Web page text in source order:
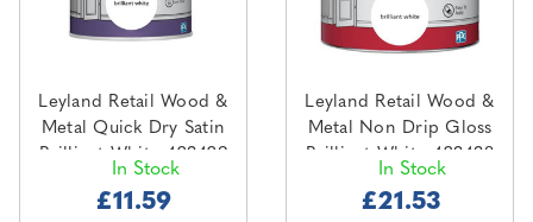
Leyland Retail Wood &
Metal Quick Dry Satin
Brilliant White 423429
In Stock
£11.59
Leyland Retail Wood &
Metal Non Drip Gloss
Brilliant White 423438
In Stock
£21.53